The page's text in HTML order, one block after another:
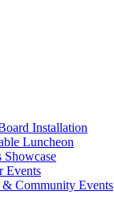
Installation
Luncheon​
Showcase
Events
& Community Events